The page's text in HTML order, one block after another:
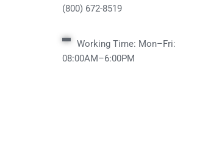
(800) 672-8519
Working Time: Mon–Fri:
08:00AM–6:00PM